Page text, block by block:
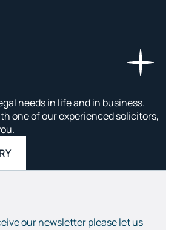
needs in life and in business.
one of our experienced solicitors,
our newsletter please let us